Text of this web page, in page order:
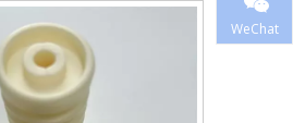
WeChat